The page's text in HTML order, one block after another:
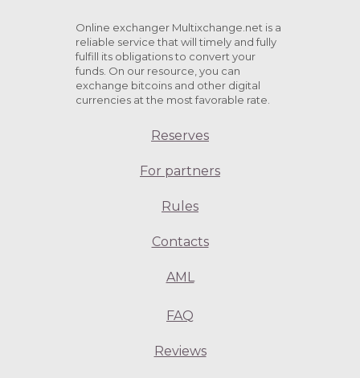
Online exchanger Multixchange.net is a
reliable service that will timely and fully
fulfill its obligations to convert your
funds. On our resource, you can
exchange bitcoins and other digital
currencies at the most favorable rate.
Reserves
For partners
Rules
Contacts
AML
FAQ
Reviews